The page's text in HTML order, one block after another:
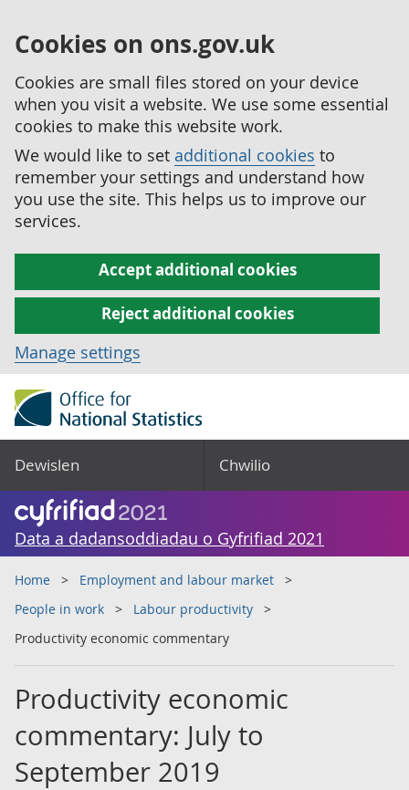
Cookies on ons.gov.uk
Cookies are small files stored on your device
when you visit a website. We use some essential
cookies to make this website work.
We would like to set additional cookies to
remember your settings and understand how
you use the site. This helps us to improve our
services.
Accept additional cookies
Reject additional cookies
Manage settings
Dewislen Chwilio
Data a dadansoddiadau o Gyfrifiad 2021
Home
Employment and labour market
People in work
Labour productivity
Productivity economic commentary
Productivity economic
commentary: July to
September 2019